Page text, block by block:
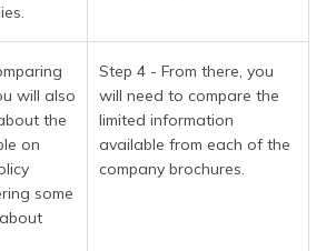
will also
the
on
some
Step 4 - From there, you
will need to compare the
limited information
available from each of the
company brochures.